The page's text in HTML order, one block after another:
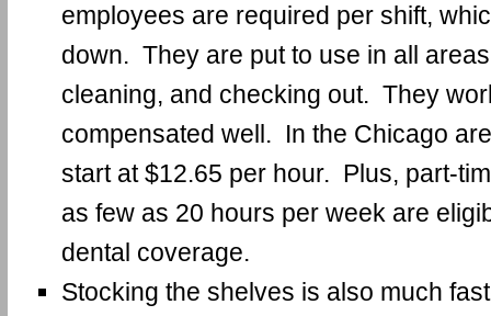
employees are required per shift,
down. They are put to use in all
cleaning, and checking out. They
compensated well. In the Chicago
start at $12.65 per hour. Plus, part-
as few as 20 hours per week are
dental coverage.
Stocking the shelves is also much